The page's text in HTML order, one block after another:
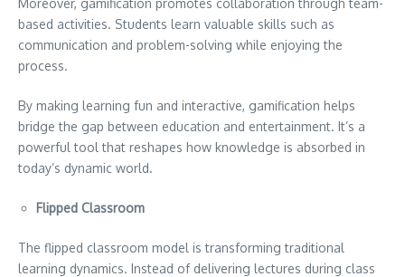
based activities. Students learn valuable skills such as
communication and problem-solving while enjoying the
process.
By making learning fun and interactive, gamification helps
bridge the gap between education and entertainment. It’s a
powerful tool that reshapes how knowledge is absorbed in
today’s dynamic world.
Flipped Classroom
The flipped classroom model is transforming traditional
learning dynamics. Instead of delivering lectures during class